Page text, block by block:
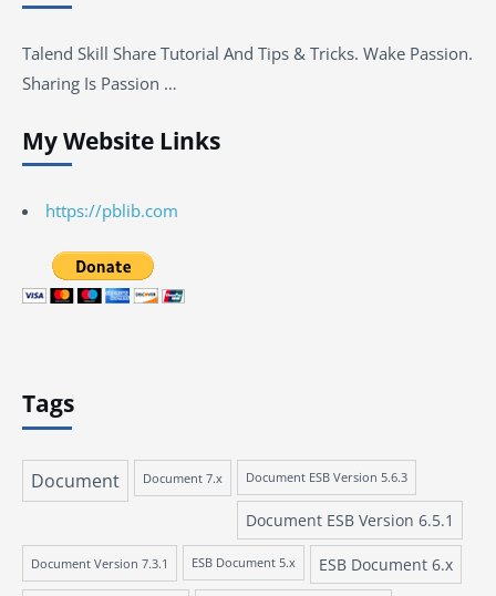
Talend Skill Share Tutorial And Tips & Tricks. Wake Passion.
Sharing Is Passion …
My Website Links
https://pblib.com
Tags
Document Document 7.x Document ESB Version 5.6.3
Document ESB Version 6.5.1
Document Version 7.3.1 ESB Document 5.x ESB Document 6.x